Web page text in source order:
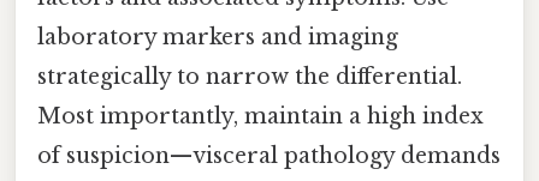
laboratory markers and imaging
strategically to narrow the differential.
Most importantly, maintain a high index
of suspicion—visceral pathology demands